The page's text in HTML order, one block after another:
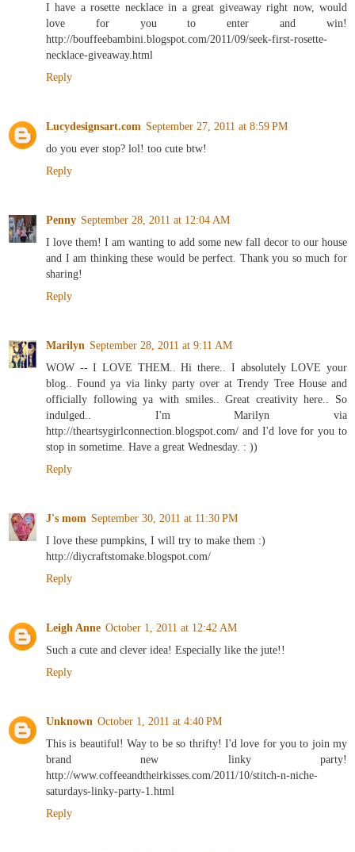
I have a rosette necklace in a great giveaway right now, would
love for you to enter and win!
http://bouffeebambini.blogspot.com/2011/09/seek-first-rosette-
necklace-giveaway.html
Reply
Lucydesignsart.com September 27, 2011 at 8:59 PM
do you ever stop? lol! too cute btw!
Reply
Penny September 28, 2011 at 12:04 AM
I love them! I am wanting to add some new fall decor to our house
and I am thinking these would be perfect. Thank you so much for
sharing!
Reply
Marilyn September 28, 2011 at 9:11 AM
WOW -- I LOVE THEM.. Hi there.. I absolutely LOVE your
blog.. Found ya via linky party over at Trendy Tree House and
officially following ya with smiles.. Great creativity here.. So
indulged.. I'm Marilyn via
http://theartsygirlconnection.blogspot.com/ and I'd love for you to
stop in sometime. Have a great Wednesday. : ))
Reply
J's mom September 30, 2011 at 11:30 PM
I love these pumpkins, I will try to make them :)
http://diycraftstomake.blogspot.com/
Reply
Leigh Anne October 1, 2011 at 12:42 AM
Such a cute and clever idea! Especially like the jute!!
Reply
Unknown October 1, 2011 at 4:40 PM
This is beautiful! Way to be so thrifty! I'd love for you to join my
brand new linky party!
http://www.coffeeandtheirkisses.com/2011/10/stitch-n-niche-
saturdays-linky-party-1.html
Reply